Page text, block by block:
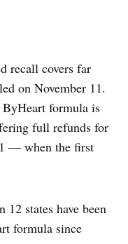
recall covers far
on November 11.
formula is
full refunds for
— when the first
12 states have been
formula since